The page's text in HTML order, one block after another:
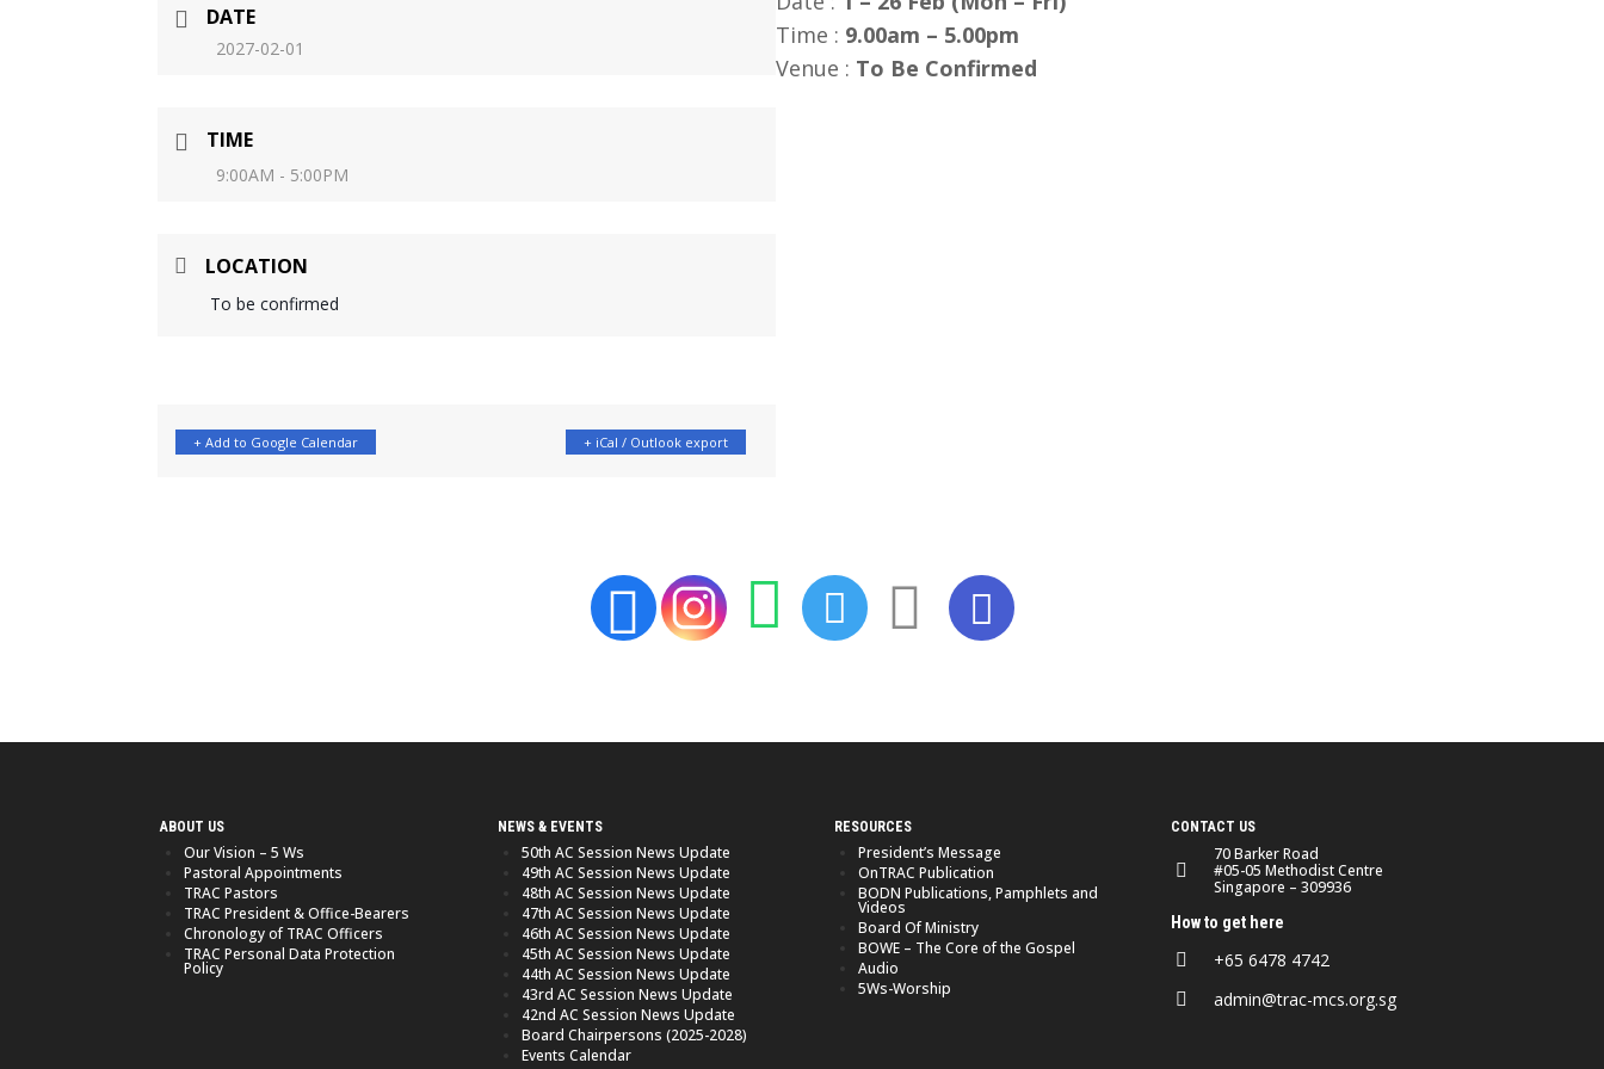
DATE
2027-02-01
TIME
9:00AM - 5:00PM
LOCATION
To be confirmed
+ Add to Google Calendar + iCal / Outlook export
Time : 9.00am – 5.00pm
Venue : To Be Confirmed
ABOUT US
Our Vision – 5 Ws
Pastoral Appointments
TRAC Pastors
TRAC President & Office-Bearers
Chronology of TRAC Officers
TRAC Personal Data Protection
Policy
NEWS & EVENTS
50th AC Session News Update
49th AC Session News Update
48th AC Session News Update
47th AC Session News Update
46th AC Session News Update
45th AC Session News Update
44th AC Session News Update
43rd AC Session News Update
42nd AC Session News Update
Board Chairpersons (2025-2028)
Events Calendar
RESOURCES
President’s Message
OnTRAC Publication
BODN Publications, Pamphlets and
Videos
Board Of Ministry
BOWE – The Core of the Gospel
Audio
5Ws-Worship
CONTACT US
70 Barker Road
#05-05 Methodist Centre
Singapore – 309936
How to get here
+65 6478 4742
admin@trac-mcs.org.sg